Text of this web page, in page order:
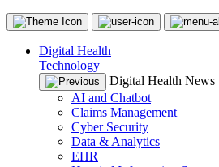
Digital Health
Technology
Digital Health News
AI and Chatbot
Claims Management
Cyber Security
Data & Analytics
EHR